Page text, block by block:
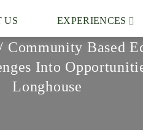
US EXPERIENCES
Community Based
Into
Longhouse